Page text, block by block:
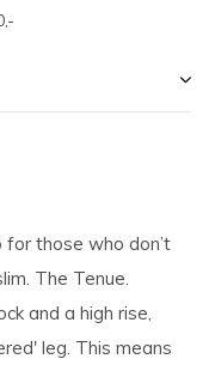
for those who don’t
The Tenue.
and a high rise,
leg. This means